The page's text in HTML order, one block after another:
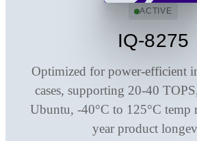
ACTIVE
IQ-8275
Optimized for power-efficient
cases, supporting 20-40
Ubuntu, ‑40°C to 125°C temp
year product